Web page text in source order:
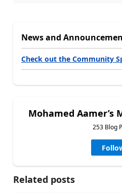
News and
Check out the Community
Mohamed Aamer’s
253 Blog
Related posts